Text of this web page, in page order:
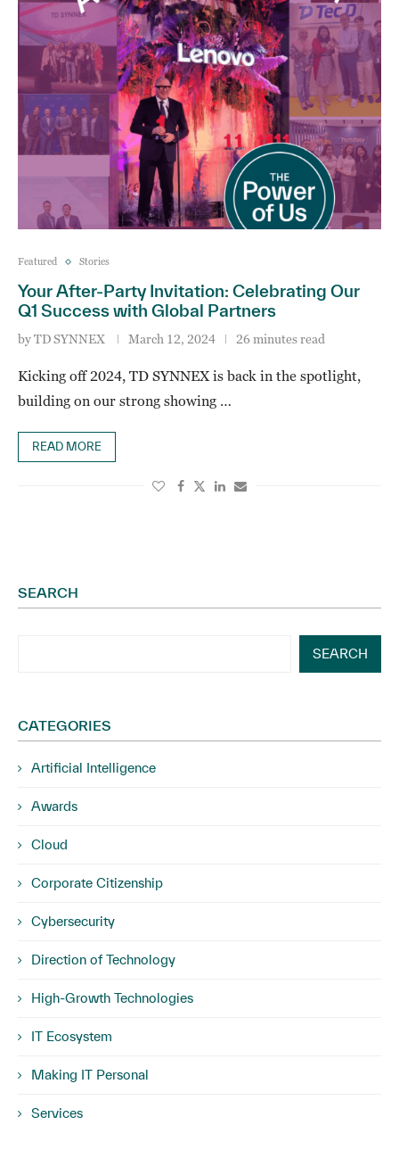
Featured Stories
Your After-Party Invitation: Celebrating Our
Q1 Success with Global Partners
byTD SYNNEX March 12, 2024 26 minutes read
Kicking off 2024, TD SYNNEX is back in the spotlight,
building on our strong showing …
READ MORE
SEARCH
SEARCH
CATEGORIES
Artificial Intelligence
Awards
Cloud
Corporate Citizenship
Cybersecurity
Direction of Technology
High-Growth Technologies
IT Ecosystem
Making IT Personal
Services